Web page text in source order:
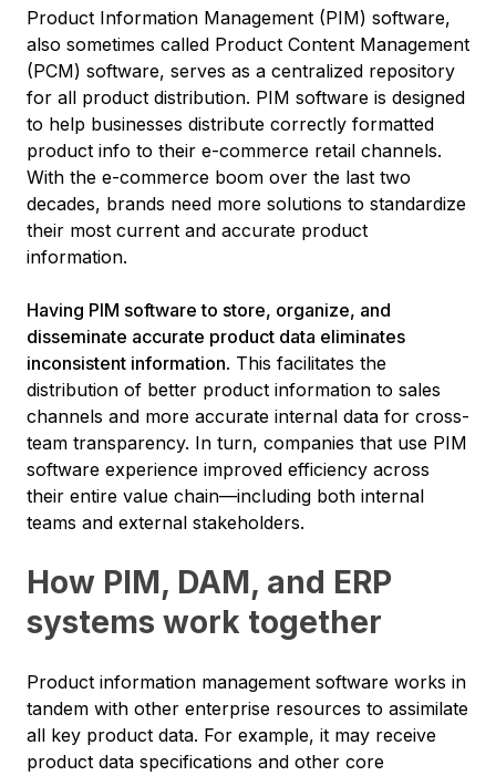
Product Information Management (PIM) software,
also sometimes called Product Content Management
(PCM) software, serves as a centralized repository
for all product distribution. PIM software is designed
to help businesses distribute correctly formatted
product info to their e-commerce retail channels.
With the e-commerce boom over the last two
decades, brands need more solutions to standardize
their most current and accurate product
information.
Having PIM software to store, organize, and
disseminate accurate product data eliminates
inconsistent information. This facilitates the
distribution of better product information to sales
channels and more accurate internal data for cross-
team transparency. In turn, companies that use PIM
software experience improved efficiency across
their entire value chain—including both internal
teams and external stakeholders.
How PIM, DAM, and ERP
systems work together
Product information management software works in
tandem with other enterprise resources to assimilate
all key product data. For example, it may receive
product data specifications and other core